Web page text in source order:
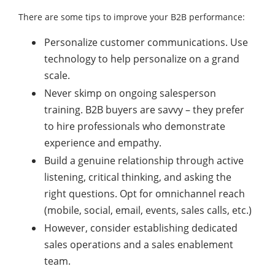
There are some tips to improve your B2B performance:
Personalize customer communications. Use
technology to help personalize on a grand
scale.
Never skimp on ongoing salesperson
training. B2B buyers are savvy – they prefer
to hire professionals who demonstrate
experience and empathy.
Build a genuine relationship through active
listening, critical thinking, and asking the
right questions. Opt for omnichannel reach
(mobile, social, email, events, sales calls, etc.)
However, consider establishing dedicated
sales operations and a sales enablement
team.